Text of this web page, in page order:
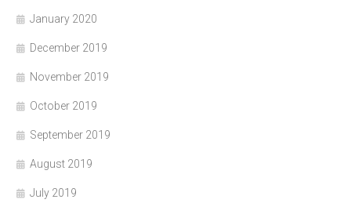
January 2020
December 2019
November 2019
October 2019
September 2019
August 2019
July 2019